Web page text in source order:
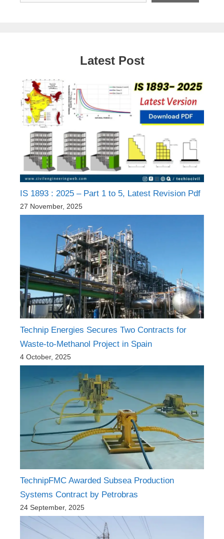
Latest Post
IS 1893 : 2025 – Part 1 to 5, Latest Revision Pdf
27 November, 2025
Technip Energies Secures Two Contracts for
Waste-to-Methanol Project in Spain
4 October, 2025
TechnipFMC Awarded Subsea Production
Systems Contract by Petrobras
24 September, 2025